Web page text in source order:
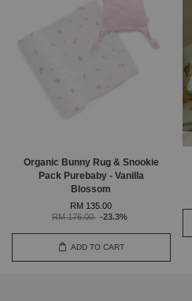
Organic Bunny Rug & Snookie
Pack Purebaby - Vanilla
Blossom
RM 135.00
RM 176.00 -23.3%
ADD TO CART